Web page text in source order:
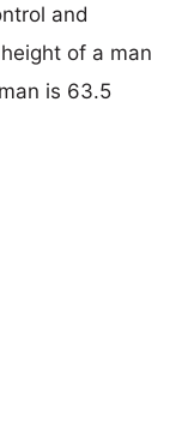
and
of a man
is 63.5